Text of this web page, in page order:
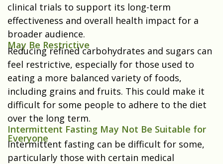
clinical trials to support its long-term
effectiveness and overall health impact for a
broader audience.
May Be Restrictive
Reducing refined carbohydrates and sugars can
feel restrictive, especially for those used to
eating a more balanced variety of foods,
including grains and fruits. This could make it
difficult for some people to adhere to the diet
over the long term.
Intermittent Fasting May Not Be Suitable for
Everyone
Intermittent fasting can be difficult for some,
particularly those with certain medical